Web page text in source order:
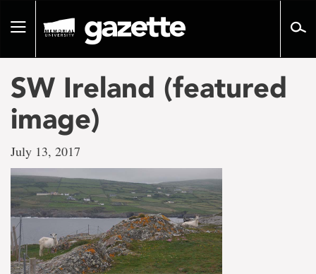
pageToggle
SW Ireland (featured
image)
July 13, 2017